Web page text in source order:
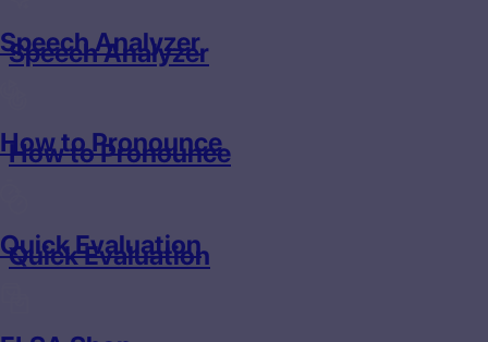
Speech Analyzer
How to Pronounce
Quick Evaluation
Speech Analyzer
How to Pronounce
Quick Evaluation